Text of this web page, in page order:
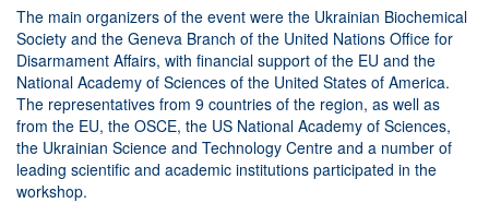
The main organizers of the event were the Ukrainian Biochemical
Society and the Geneva Branch of the United Nations Office for
Disarmament Affairs, with financial support of the EU and the
National Academy of Sciences of the United States of America.
The representatives from 9 countries of the region, as well as
from the EU, the OSCE, the US National Academy of Sciences,
the Ukrainian Science and Technology Centre and a number of
leading scientific and academic institutions participated in the
workshop.